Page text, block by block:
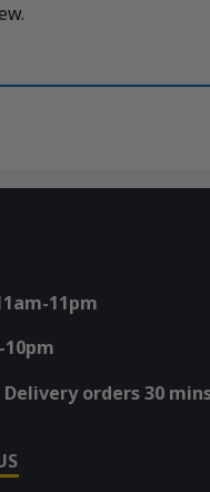
11pm
10pm
orders 30